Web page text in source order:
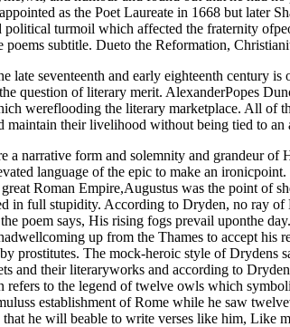
as the Poet Laureate in 1668 but later
political turmoil which affected the fraternity
poems subtitle. Dueto the Reformation,
late seventeenth and early eighteenth century
question of literary merit. AlexanderPopes
wereflooding the literary marketplace. All of
maintain their livelihood without being tied to
a narrative form and solemnity and grandeur
language of the epic to make an
Roman Empire,Augustus was the point of
in full stupidity. According to Dryden, no ray of
poem says, His rising fogs prevail uponthe
up from the Thames to accept
prostitutes. The mock-heroic style of
and their literaryworks and according to
refers to the legend of twelve owls which
establishment of Rome while he saw
that he will beable to write verses like him, Like